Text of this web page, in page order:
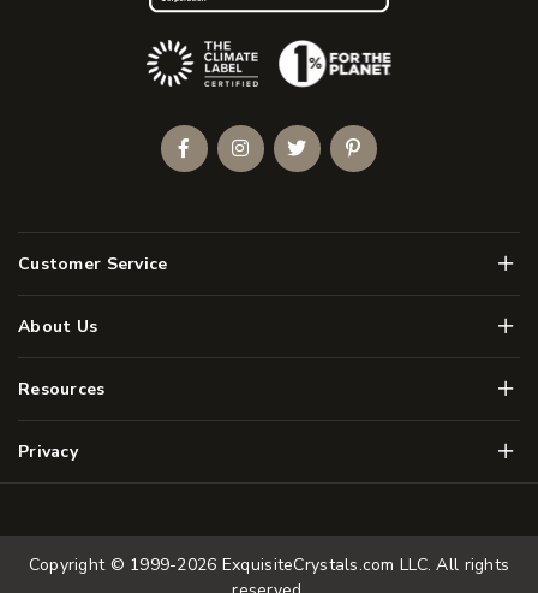
Customer Service Menu
About Us Menu
Resources Menu
Privacy Menu
(Opens an external site)
FacebookInstagramTwitterPinterest
Copyright © 1999-2026 ExquisiteCrystals.com LLC. All rights